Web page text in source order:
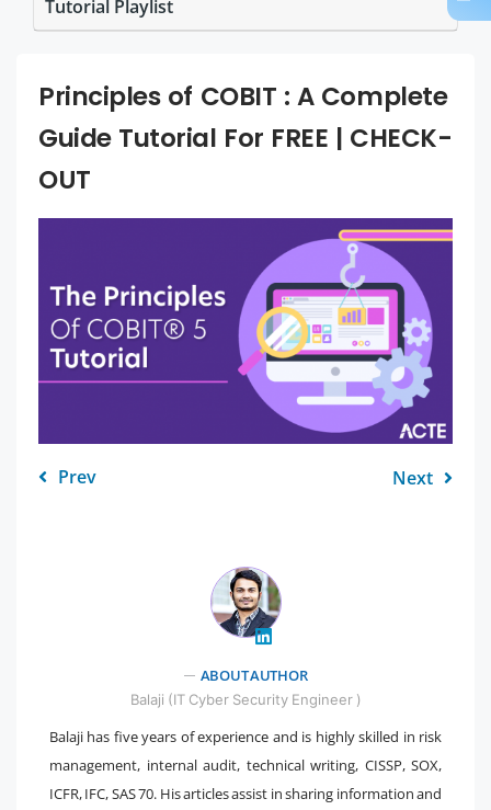
Tutorial Playlist
Principles of COBIT : A Complete
Guide Tutorial For FREE | CHECK-
OUT
Prev Next
ABOUT AUTHOR
Balaji (IT Cyber Security Engineer )
Balaji has five years of experience and is highly skilled in risk
management, internal audit, technical writing, CISSP, SOX,
ICFR, IFC, SAS 70. His articles assist in sharing information and